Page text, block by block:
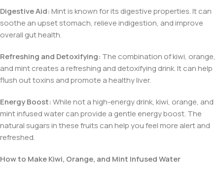
Digestive Aid:Mint is known for its digestive properties. It can
soothe an upset stomach, relieve indigestion, and improve
overall gut health.
Refreshing and Detoxifying: The combination of kiwi, orange,
and mint creates a refreshing and detoxifying drink. It can help
flush out toxins and promote a healthy liver.
Energy Boost:While not a high-energy drink, kiwi, orange, and
mint infused water can provide a gentle energy boost. The
natural sugars in these fruits can help you feel more alert and
refreshed.
How to Make Kiwi, Orange, and Mint Infused Water